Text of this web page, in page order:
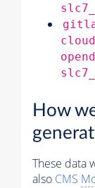
How
These data
also CMS